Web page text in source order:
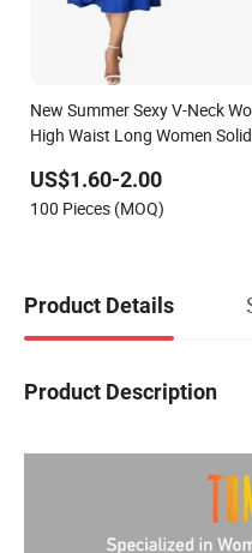
New Summer Sexy V-Neck
High Waist Long Women
US$1.60-2.00
100 Pieces (MOQ)
Product Details
Product Description